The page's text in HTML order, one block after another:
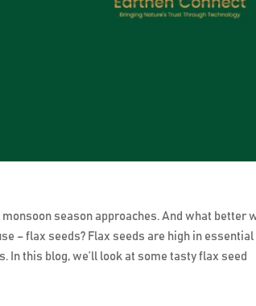
season approaches. And what better
– flax seeds? Flax seeds are high in essential
In this blog, we’ll look at some tasty flax seed